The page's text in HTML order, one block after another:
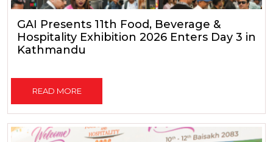
GAI Presents 11th Food, Beverage &
Hospitality Exhibition 2026 Enters Day 3 in
Kathmandu
READ MORE